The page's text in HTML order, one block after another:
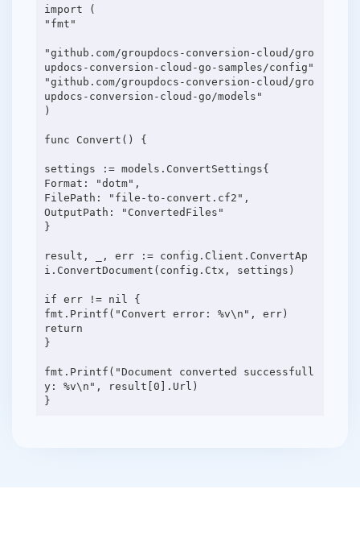
import (
"fmt"
"github.com/groupdocs-conversion-cloud/gro
updocs-conversion-cloud-go-samples/config"
"github.com/groupdocs-conversion-cloud/gro
updocs-conversion-cloud-go/models"
)
func Convert() {
settings := models.ConvertSettings{
Format: "dotm",
FilePath: "file-to-convert.cf2",
OutputPath: "ConvertedFiles"
}
result, _, err := config.Client.ConvertAp
i.ConvertDocument(config.Ctx, settings)
if err != nil {
fmt.Printf("Convert error: %v\n", err)
return
}
fmt.Printf("Document converted successfull
y: %v\n", result[0].Url)